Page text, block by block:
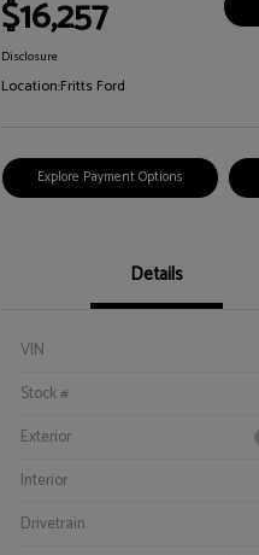
$16,257
Disclosure
Location:Fritts Ford
Explore Payment Options
Details
VIN
Stock #
Exterior
Interior
Drivetrain